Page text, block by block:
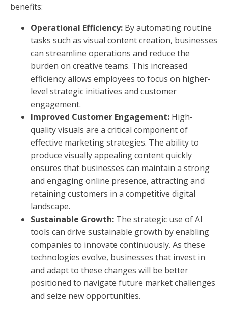
benefits:
Operational Efficiency: By automating routine
tasks such as visual content creation, businesses
can streamline operations and reduce the
burden on creative teams. This increased
efficiency allows employees to focus on higher-
level strategic initiatives and customer
engagement.
Improved Customer Engagement: High-
quality visuals are a critical component of
effective marketing strategies. The ability to
produce visually appealing content quickly
ensures that businesses can maintain a strong
and engaging online presence, attracting and
retaining customers in a competitive digital
landscape.
Sustainable Growth: The strategic use of AI
tools can drive sustainable growth by enabling
companies to innovate continuously. As these
technologies evolve, businesses that invest in
and adapt to these changes will be better
positioned to navigate future market challenges
and seize new opportunities.